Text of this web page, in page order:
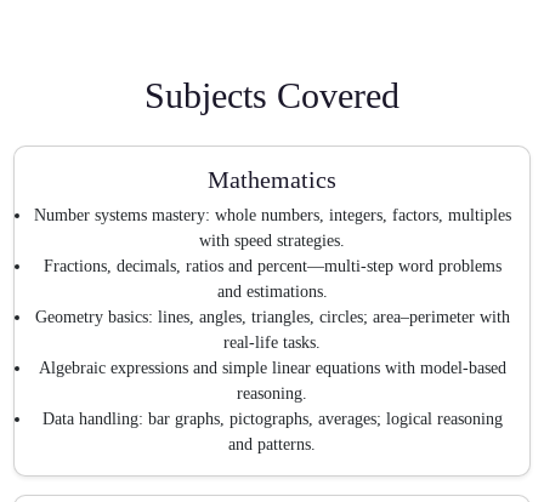
Subjects Covered
Mathematics
Number systems mastery: whole numbers, integers, factors, multiples
with speed strategies.
Fractions, decimals, ratios and percent—multi-step word problems
and estimations.
Geometry basics: lines, angles, triangles, circles; area–perimeter with
real-life tasks.
Algebraic expressions and simple linear equations with model-based
reasoning.
Data handling: bar graphs, pictographs, averages; logical reasoning
and patterns.